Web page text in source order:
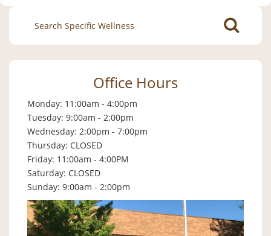
Search
for:
Office Hours
Monday: 11:00am - 4:00pm
Tuesday: 9:00am - 2:00pm
Wednesday: 2:00pm - 7:00pm
Thursday: CLOSED
Friday: 11:00am - 4:00PM
Saturday: CLOSED
Sunday: 9:00am - 2:00pm